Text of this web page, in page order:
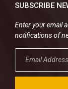
SUBSCRIBE
Enter your email
notifications of